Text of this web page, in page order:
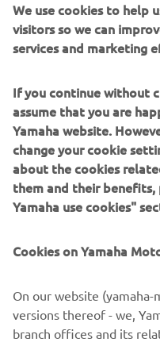
Overall
length
width
Overall
height
1,415
Seat height
Minimum
clearance
Wet weight
We use cookies to help
visitors so we can
services and marketing
If you continue without
assume that you are
Yamaha website.
change your cookie
about the cookies
them and their benefits,
Yamaha use cookies"
Cookies on Yamaha
On our website (yamaha-
versions thereof - we,
branch offices and its